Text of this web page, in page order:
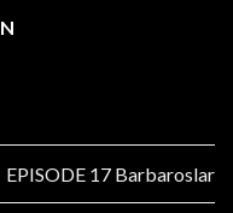
EPISODE 17 Barbaroslar